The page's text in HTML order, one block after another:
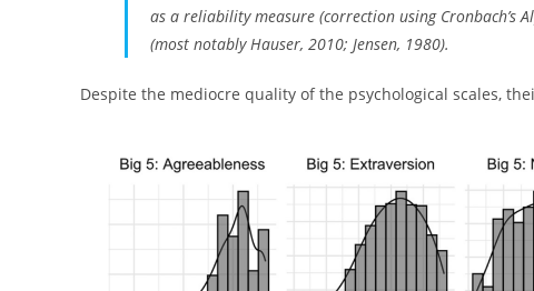
as a reliability measure (correction using Cronbach’s
(most notably Hauser, 2010; Jensen, 1980).
Despite the mediocre quality of the psychological scales,